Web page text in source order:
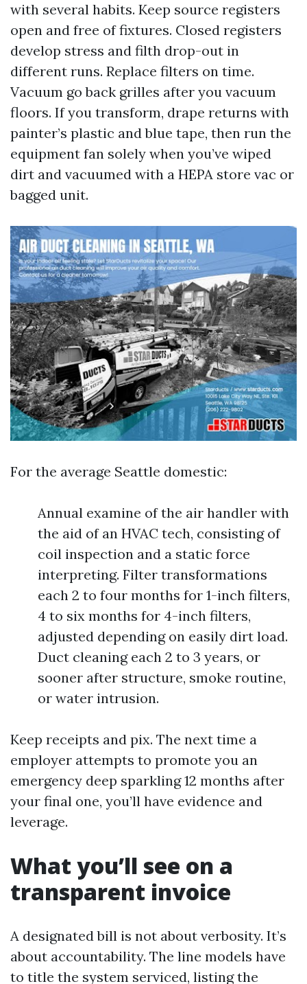
with several habits. Keep source registers
open and free of fixtures. Closed registers
develop stress and filth drop-out in
different runs. Replace filters on time.
Vacuum go back grilles after you vacuum
floors. If you transform, drape returns with
painter’s plastic and blue tape, then run the
equipment fan solely when you’ve wiped
dirt and vacuumed with a HEPA store vac or
bagged unit.
For the average Seattle domestic:
Annual examine of the air handler with
the aid of an HVAC tech, consisting of
coil inspection and a static force
interpreting. Filter transformations
each 2 to four months for 1-inch filters,
4 to six months for 4-inch filters,
adjusted depending on easily dirt load.
Duct cleaning each 2 to 3 years, or
sooner after structure, smoke routine,
or water intrusion.
Keep receipts and pix. The next time a
employer attempts to promote you an
emergency deep sparkling 12 months after
your final one, you’ll have evidence and
leverage.
What you’ll see on a
transparent invoice
A designated bill is not about verbosity. It’s
about accountability. The line models have
to title the system serviced, listing the